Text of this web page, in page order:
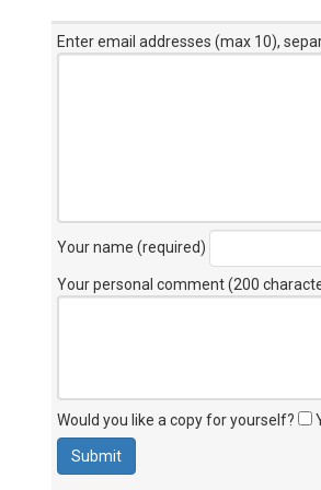
Enter email addresses (max 10),
Your name (required)
Your personal comment (200
Would you like a copy for yourself?